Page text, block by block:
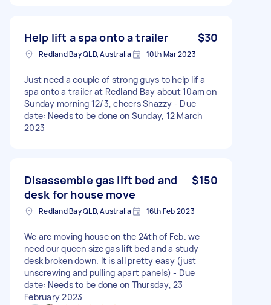
Help lift a spa onto a trailer $30
Redland Bay QLD, Australia 10th Mar 2023
Just need a couple of strong guys to help lif a
spa onto a trailer at Redland Bay about 10am on
Sunday morning 12/3, cheers Shazzy - Due
date: Needs to be done on Sunday, 12 March
2023
Disassemble gas lift bed and
desk for house move
$150
Redland Bay QLD, Australia 16th Feb 2023
We are moving house on the 24th of Feb. we
need our queen size gas lift bed and a study
desk broken down. It is all pretty easy (just
unscrewing and pulling apart panels) - Due
date: Needs to be done on Thursday, 23
February 2023